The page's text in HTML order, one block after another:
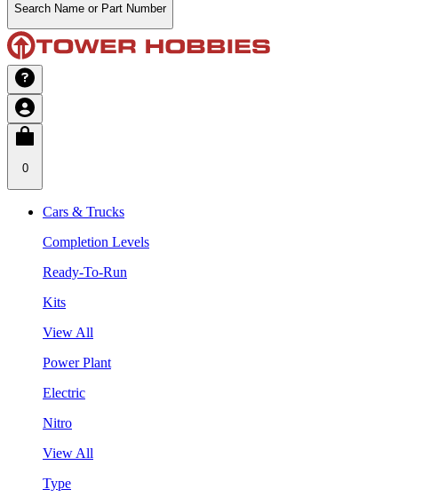
Search Name or Part Number
0
Cars & Trucks
Completion Levels
Ready-To-Run
Kits
View All
Power Plant
Electric
Nitro
View All
Type